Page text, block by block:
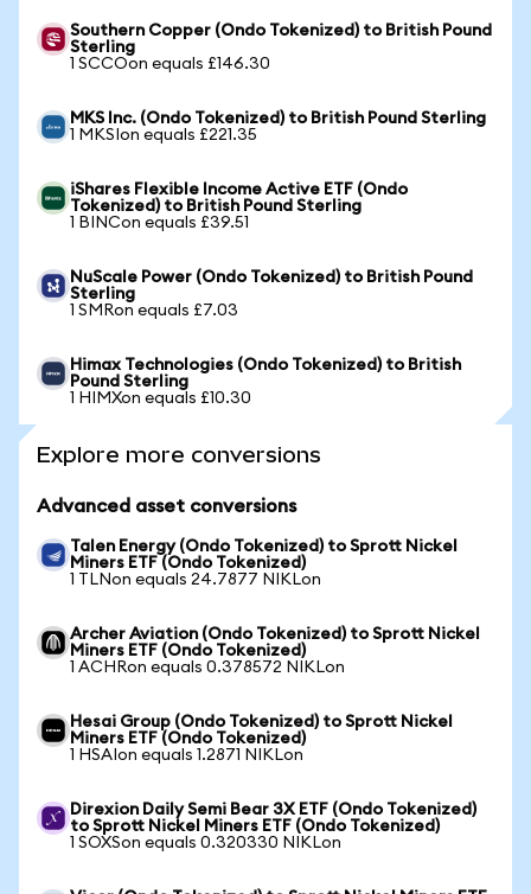
Southern Copper (Ondo Tokenized) to British Pound
Sterling
1 SCCOon equals £146.30
MKS Inc. (Ondo Tokenized) to British Pound Sterling
1 MKSIon equals £221.35
iShares Flexible Income Active ETF (Ondo
Tokenized) to British Pound Sterling
1 BINCon equals £39.51
NuScale Power (Ondo Tokenized) to British Pound
Sterling
1 SMRon equals £7.03
Himax Technologies (Ondo Tokenized) to British
Pound Sterling
1 HIMXon equals £10.30
Explore more conversions
Advanced asset conversions
Talen Energy (Ondo Tokenized) to Sprott Nickel
Miners ETF (Ondo Tokenized)
1 TLNon equals 24.7877 NIKLon
Archer Aviation (Ondo Tokenized) to Sprott Nickel
Miners ETF (Ondo Tokenized)
1 ACHRon equals 0.378572 NIKLon
Hesai Group (Ondo Tokenized) to Sprott Nickel
Miners ETF (Ondo Tokenized)
1 HSAIon equals 1.2871 NIKLon
Direxion Daily Semi Bear 3X ETF (Ondo Tokenized)
to Sprott Nickel Miners ETF (Ondo Tokenized)
1 SOXSon equals 0.320330 NIKLon